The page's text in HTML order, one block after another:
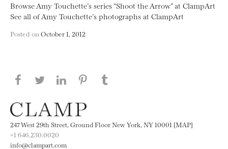
Browse Amy Touchette’s series “Shoot the Arrow” at ClampArt
See all of Amy Touchette’s photographs at ClampArt
Posted on October 1, 2012
Share this page on Facebook
Share this page on Twitter
Share this page on LinkedIN
Share this page on Pinterest
247 West 29th Street, Ground Floor New York, NY 10001 [MAP]
+1 646.230.0020
info@clampart.com